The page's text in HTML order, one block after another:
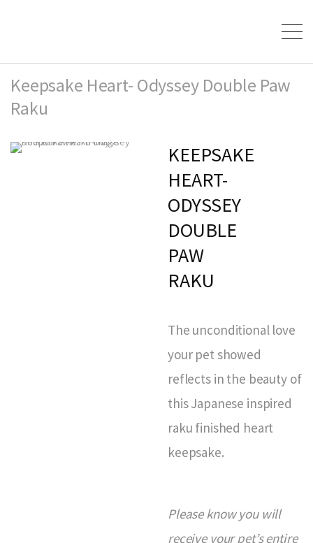
Keepsake Heart- Odyssey Double Paw
Raku
KEEPSAKE
HEART-
ODYSSEY
DOUBLE
PAW
RAKU
The unconditional love
your pet showed
reflects in the beauty of
this Japanese inspired
raku finished heart
keepsake.
Please know you will
receive your pet’s entire